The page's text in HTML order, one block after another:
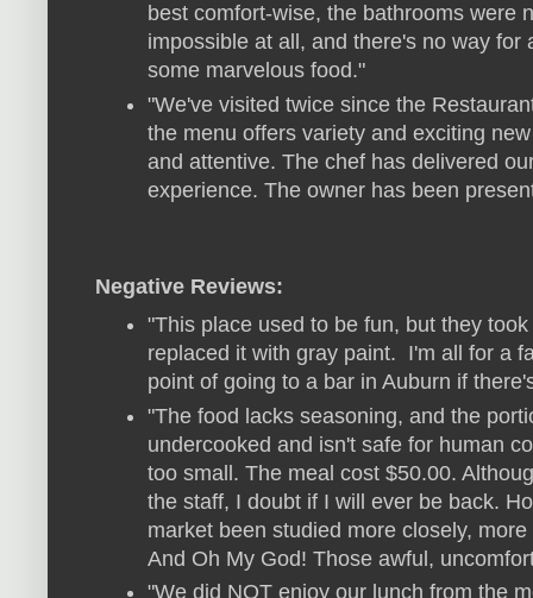
best comfort-wise, the bathrooms were
impossible at all, and there's no way for
some marvelous food."
"We've visited twice since the
the menu offers variety and exciting
and attentive. The chef has delivered
experience. The owner has been
Negative Reviews:
"This place used to be fun, but they
replaced it with gray paint. I'm all for a
point of going to a bar in Auburn if
"The food lacks seasoning, and the
undercooked and isn't safe for human
too small. The meal cost $50.00.
the staff, I doubt if I will ever be back.
market been studied more closely,
And Oh My God! Those awful,
"We did NOT enjoy our lunch from the